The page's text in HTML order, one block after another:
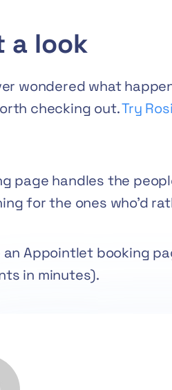
a look
wondered what
checking out.Try
page handles the
for the ones who’d
an Appointlet booking
in minutes).